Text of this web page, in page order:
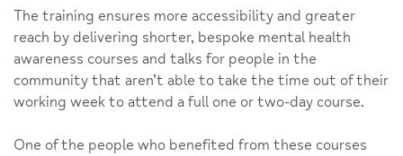
The training ensures more accessibility and greater
reach by delivering shorter, bespoke mental health
awareness courses and talks for people in the
community that aren’t able to take the time out of their
working week to attend a full one or two-day course.
One of the people who benefited from these courses